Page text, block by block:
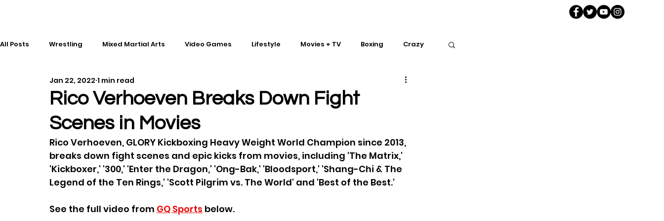
All Posts Wrestling Mixed Martial Arts Video Games Lifestyle Movies + TV Boxing Crazy
Gaming History
Kickboxing Editorial Music
Rico Verhoeven Breaks Down Fight
Scenes in Movies
Jan 22, 2022 1 min read
Rico Verhoeven, GLORY Kickboxing Heavy Weight World Champion since 2013,
breaks down fight scenes and epic kicks from movies, including 'The Matrix,'
'Kickboxer,' '300,' 'Enter the Dragon,' 'Ong-Bak,' 'Bloodsport,' 'Shang-Chi & The
Legend of the Ten Rings,' 'Scott Pilgrim vs. The World' and 'Best of the Best.'
See the full video from GQ Sports below.